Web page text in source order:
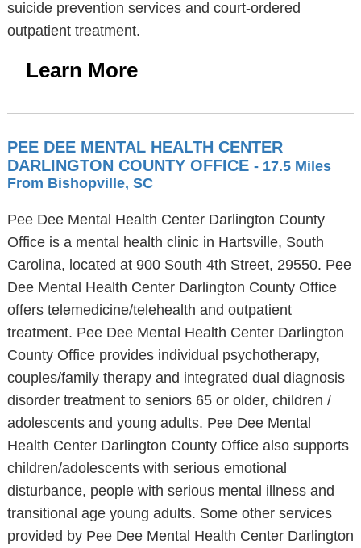
suicide prevention services and court-ordered
outpatient treatment.
Learn More
PEE DEE MENTAL HEALTH CENTER
DARLINGTON COUNTY OFFICE - 17.5 Miles
From Bishopville, SC
Pee Dee Mental Health Center Darlington County
Office is a mental health clinic in Hartsville, South
Carolina, located at 900 South 4th Street, 29550. Pee
Dee Mental Health Center Darlington County Office
offers telemedicine/telehealth and outpatient
treatment. Pee Dee Mental Health Center Darlington
County Office provides individual psychotherapy,
couples/family therapy and integrated dual diagnosis
disorder treatment to seniors 65 or older, children /
adolescents and young adults. Pee Dee Mental
Health Center Darlington County Office also supports
children/adolescents with serious emotional
disturbance, people with serious mental illness and
transitional age young adults. Some other services
provided by Pee Dee Mental Health Center Darlington